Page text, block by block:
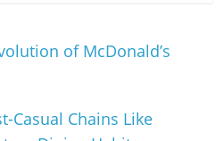
of McDonald’s
Casual Chains Like